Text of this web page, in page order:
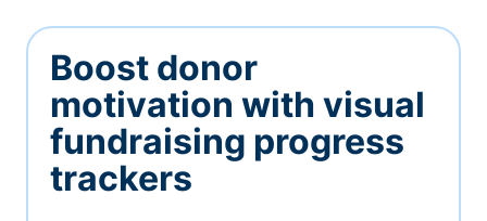
Boost donor
motivation with visual
fundraising progress
trackers